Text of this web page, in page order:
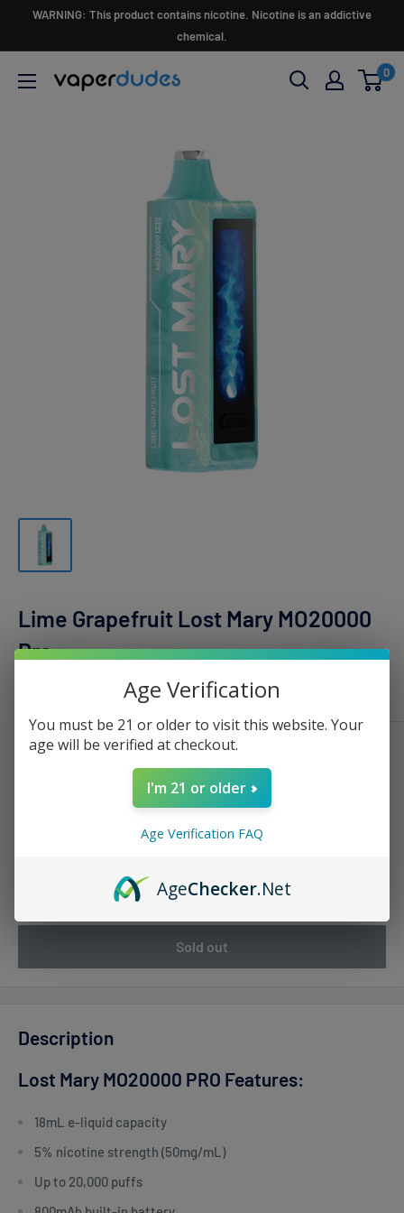
WARNING: This product contains nicotine. Nicotine is an addictive
chemical.
Vaperdudes
0
Lime Grapefruit Lost Mary MO20000
Pro
Price:
Sale
$16.99
Sold out
Description
Lost Mary MO20000 PRO Features:
18mL e-liquid capacity
5% nicotine strength (50mg/mL)
Up to 20,000 puffs
Age Verification
You must be 21 or older to visit this website. Your
age will be verified at checkout.
I'm 21 or older
Age Verification FAQ
AgeChecker.Net